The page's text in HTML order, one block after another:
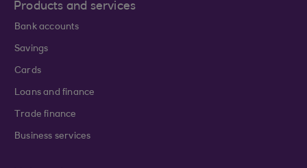
Products and services
Bank accounts
Savings
Cards
Loans and finance
Trade finance
Business services